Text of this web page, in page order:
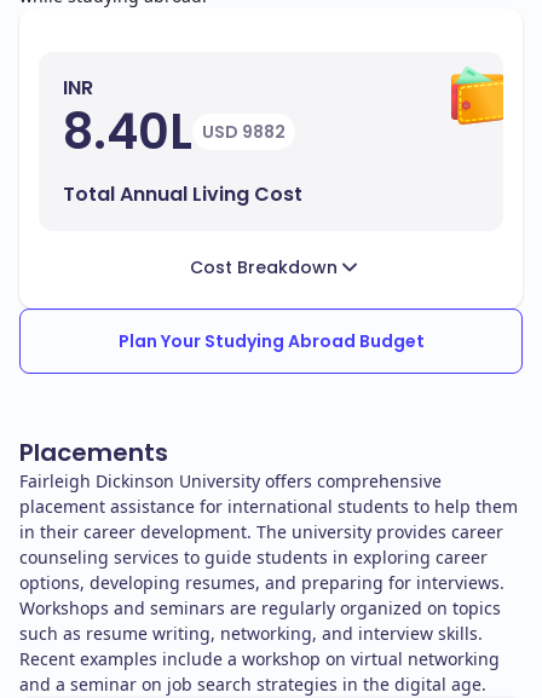
INR
8.40L USD 9882
Total Annual Living Cost
Cost Breakdown
Plan Your Studying Abroad Budget
Placements
Fairleigh Dickinson University offers comprehensive
placement assistance for international students to help them
in their career development. The university provides career
counseling services to guide students in exploring career
options, developing resumes, and preparing for interviews.
Workshops and seminars are regularly organized on topics
such as resume writing, networking, and interview skills.
Recent examples include a workshop on virtual networking
and a seminar on job search strategies in the digital age.